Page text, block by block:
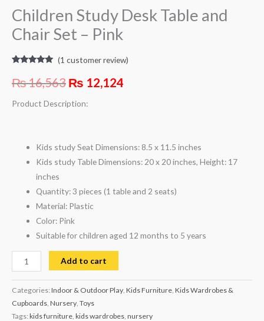
Children Study Desk Table and
Chair Set – Pink
out of 5
based on
rating
(1 customer review)
₨16,563 ₨ 12,124
Product Description:
Kids study Seat Dimensions: 8.5 x 11.5 inches
Kids study Table Dimensions: 20 x 20 inches, Height: 17
inches
Quantity: 3 pieces (1 table and 2 seats)
Material: Plastic
Color: Pink
Suitable for children aged 12 months to 5 years
Add to cart
Categories: Indoor & Outdoor Play Kids Furniture Kids Wardrobes &
Cupboards Nursery Toys
Tags: kids furniture kids wardrobes nursery